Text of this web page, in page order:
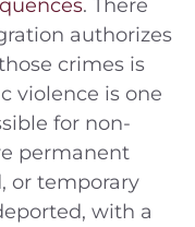
. There
authorizes
crimes is
violence is one
for non-
permanent
or temporary
with a